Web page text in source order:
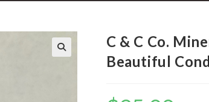
C & C Co.
Beautiful